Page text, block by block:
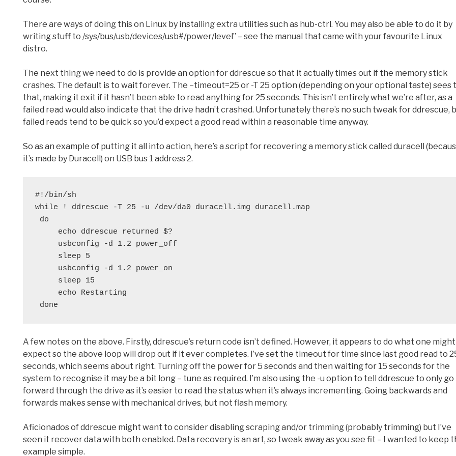
There are ways of doing this on Linux by installing extra utilities such as hub-ctrl. You may also be able to do it by
writing stuff to /sys/bus/usb/devices/usb#/power/level” – see the manual that came with your favourite Linux
distro.
The next thing we need to do is provide an option for ddrescue so that it actually times out if the memory stick
crashes. The default is to wait forever. The –timeout=25 or -T 25 option (depending on your optional taste) sees
that, making it exit if it hasn’t been able to read anything for 25 seconds. This isn’t entirely what we’re after, as a
failed read would also indicate that the drive hadn’t crashed. Unfortunately there’s no such tweak for ddrescue,
failed reads tend to be quick so you’d expect a good read within a reasonable time anyway.
So as an example of putting it all into action, here’s a script for recovering a memory stick called duracell
it’s made by Duracell) on USB bus 1 address 2.
#!/bin/sh
while ! ddrescue -T 25 -u /dev/da0 duracell.img duracell.map
do
     echo ddrescue returned $?
     usbconfig -d 1.2 power_off
     sleep 5
     usbconfig -d 1.2 power_on
     sleep 15
     echo Restarting
done
A few notes on the above. Firstly, ddrescue’s return code isn’t defined. However, it appears to do what one might
expect so the above loop will drop out if it ever completes. I’ve set the timeout for time since last good read to
seconds, which seems about right. Turning off the power for 5 seconds and then waiting for 15 seconds for the
system to recognise it may be a bit long – tune as required. I’m also using the -u option to tell ddrescue to only go
forward through the drive as it’s easier to read the status when it’s always incrementing. Going backwards and
forwards makes sense with mechanical drives, but not flash memory.
Aficionados of ddrescue might want to consider disabling scraping and/or trimming (probably trimming) but I’ve
seen it recover data with both enabled. Data recovery is an art, so tweak away as you see fit – I wanted to keep
example simple.